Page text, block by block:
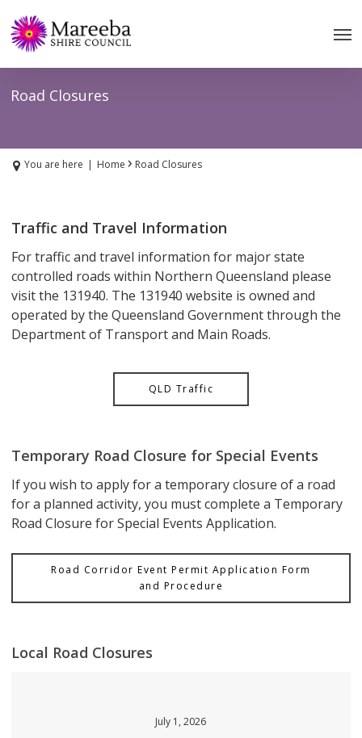
to
main
content
Road Closures
You are here | Home › Road Closures
Traffic and Travel Information
For traffic and travel information for major state
controlled roads within Northern Queensland please
visit the 131940. The 131940 website is owned and
operated by the Queensland Government through the
Department of Transport and Main Roads.
QLD Traffic
Temporary Road Closure for Special Events
If you wish to apply for a temporary closure of a road
for a planned activity, you must complete a Temporary
Road Closure for Special Events Application.
Road Corridor Event Permit Application Form
and Procedure
Local Road Closures
July 1, 2026